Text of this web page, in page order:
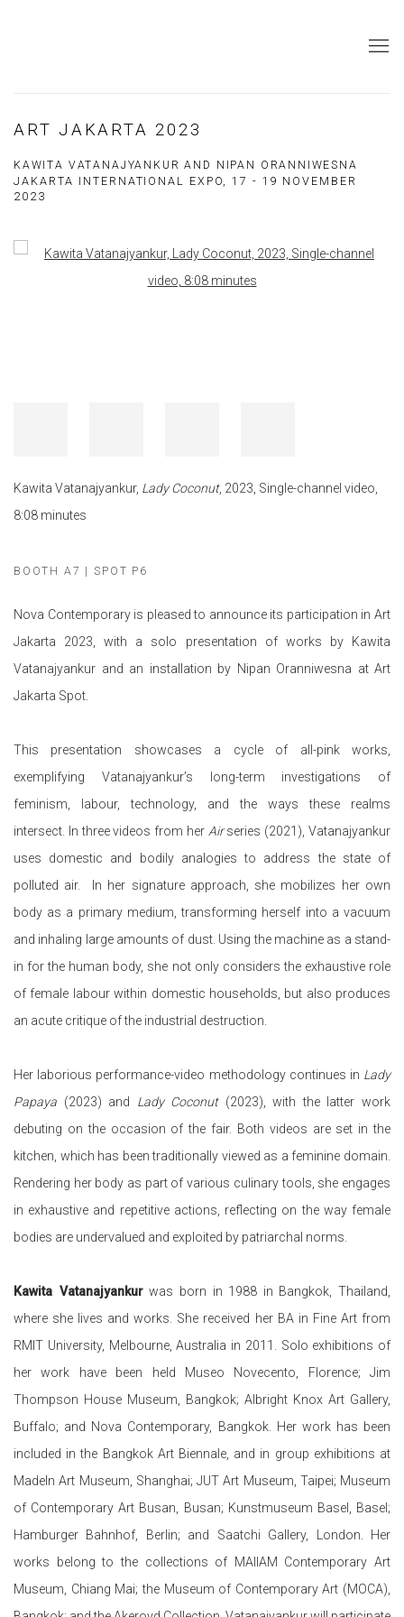
ART JAKARTA 2023
KAWITA VATANAJYANKUR AND NIPAN ORANNIWESNA
JAKARTA INTERNATIONAL EXPO,17 - 19 NOVEMBER
2023
Open a larger version of the following image in a popup:
Kawita Vatanajyankur, Lady Coconut, 2023, Single-channel video,
8:08 minutes
BOOTH A7 | SPOT P6
Nova Contemporary is pleased to announce its participation in Art
Jakarta 2023, with a solo presentation of works by Kawita
Vatanajyankur and an installation by Nipan Oranniwesna at Art
Jakarta Spot.
This presentation showcases a cycle of all-pink works,
exemplifying Vatanajyankur’s long-term investigations of
feminism, labour, technology, and the ways these realms
intersect. In three videos from her Air series (2021), Vatanajyankur
uses domestic and bodily analogies to address the state of
polluted air. In her signature approach, she mobilizes her own
body as a primary medium, transforming herself into a vacuum
and inhaling large amounts of dust. Using the machine as a stand-
in for the human body, she not only considers the exhaustive role
of female labour within domestic households, but also produces
an acute critique of the industrial destruction.
Her laborious performance-video methodology continues in Lady
Papaya (2023) and Lady Coconut(2023), with the latter work
debuting on the occasion of the fair. Both videos are set in the
kitchen, which has been traditionally viewed as a feminine domain.
Rendering her body as part of various culinary tools, she engages
in exhaustive and repetitive actions, reflecting on the way female
bodies are undervalued and exploited by patriarchal norms.
Kawita Vatanajyankurwas born in 1988 in Bangkok, Thailand,
where she lives and works. She received her BA in Fine Art from
RMIT University, Melbourne, Australia in 2011. Solo exhibitions of
her work have been held Museo
Novecento, Florence; Jim
Thompson House Museum, Bangkok; Albright Knox Art Gallery,
Buffalo; and Nova Contemporary, Bangkok. Her work has been
included in the Bangkok Art Biennale, and in group exhibitions at
MadeIn Art Museum, Shanghai; JUT Art Museum, Taipei; Museum
of Contemporary Art Busan, Busan; Kunstmuseum Basel, Basel;
Hamburger Bahnhof, Berlin; and Saatchi Gallery, London. Her
works belong to the collections of MAIIAM Contemporary Art
Museum, Chiang Mai; the Museum of Contemporary Art (MOCA),